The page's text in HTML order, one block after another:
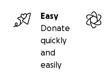
Easy
Donate
quickly
and
easily